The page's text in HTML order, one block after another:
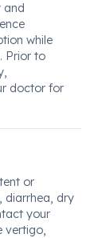
and
while
Prior to
doctor for
or
diarrhea, dry
your
vertigo,